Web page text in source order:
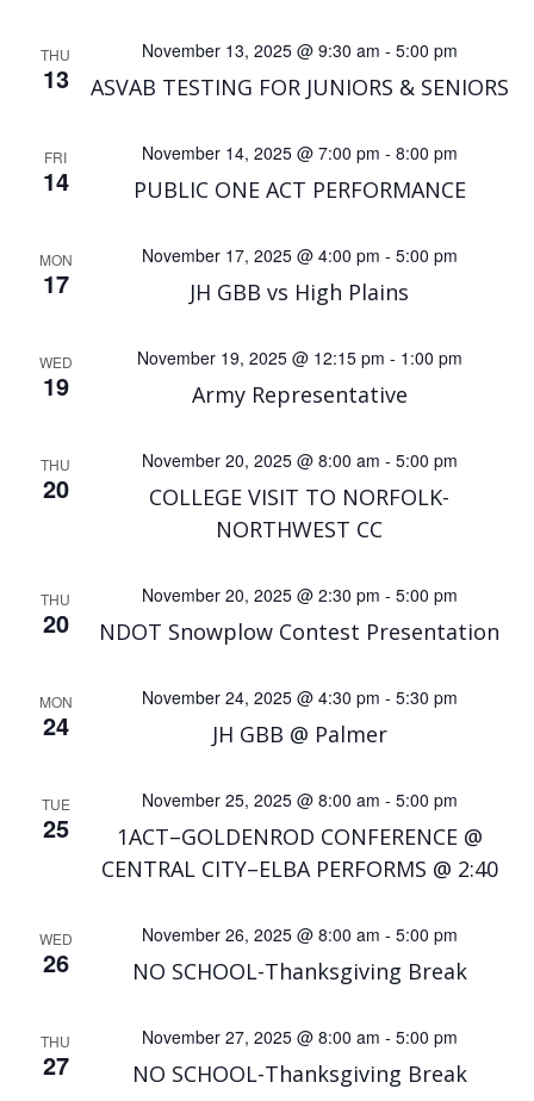
THU
13 ASVAB TESTING FOR JUNIORS & SENIORS
November 13, 2025 @ 9:30 am - 5:00 pm
FRI
14 PUBLIC ONE ACT PERFORMANCE
November 14, 2025 @ 7:00 pm - 8:00 pm
MON
17 JH GBB vs High Plains
November 17, 2025 @ 4:00 pm - 5:00 pm
WED
19 Army Representative
November 19, 2025 @ 12:15 pm - 1:00 pm
THU
20
COLLEGE VISIT TO NORFOLK-
NORTHWEST CC
November 20, 2025 @ 8:00 am - 5:00 pm
THU
20 NDOT Snowplow Contest Presentation
November 20, 2025 @ 2:30 pm - 5:00 pm
MON
24 JH GBB @ Palmer
November 24, 2025 @ 4:30 pm - 5:30 pm
TUE
25
1ACT–GOLDENROD CONFERENCE @
CENTRAL CITY–ELBA PERFORMS @ 2:40
November 25, 2025 @ 8:00 am - 5:00 pm
WED
26 NO SCHOOL-Thanksgiving Break
November 26, 2025 @ 8:00 am - 5:00 pm
THU
27 NO SCHOOL-Thanksgiving Break
November 27, 2025 @ 8:00 am - 5:00 pm